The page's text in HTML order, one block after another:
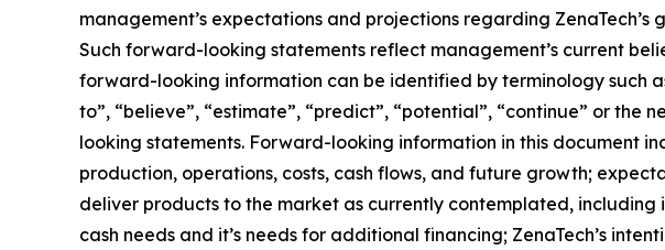
management’s expectations and projections regarding
Such forward-looking statements reflect management’s current
forward-looking information can be identified by terminology such
to”, “believe”, “estimate”, “predict”, “potential”, “continue” or
looking statements. Forward-looking information in this document
production, operations, costs, cash flows, and future growth;
deliver products to the market as currently contemplated, including
cash needs and it’s needs for additional financing; ZenaTech’s